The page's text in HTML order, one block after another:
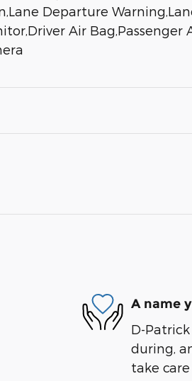
Departure
Air Bag,Passenger
A name
D-
during,
take care